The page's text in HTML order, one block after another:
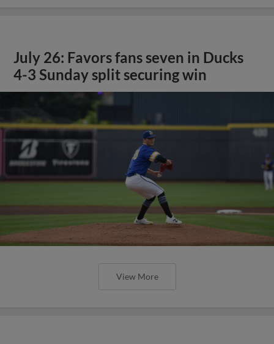
July 26: Favors fans seven in Ducks
4-3 Sunday split securing win
View More